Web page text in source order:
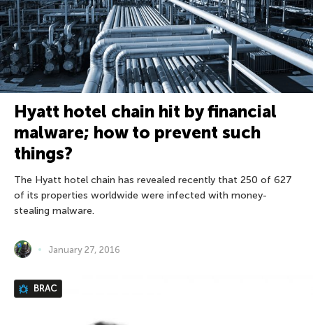
Hyatt hotel chain hit by financial
malware; how to prevent such
things?
The Hyatt hotel chain has revealed recently that 250 of 627
of its properties worldwide were infected with money-
stealing malware.
January 27, 2016
BRAC